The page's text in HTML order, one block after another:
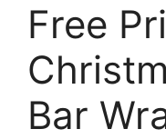
Free
Bar